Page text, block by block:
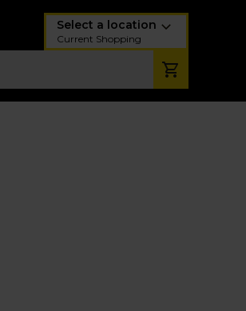
Select a location
Current Shopping